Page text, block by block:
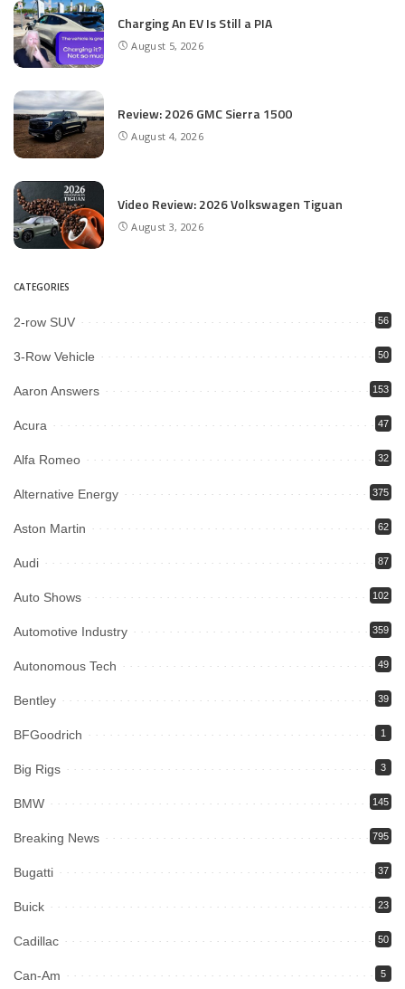
Charging An EV Is Still a PIA
August 5, 2026
Review: 2026 GMC Sierra 1500
August 4, 2026
Video Review: 2026 Volkswagen Tiguan
August 3, 2026
CATEGORIES
2-row SUV 56
3-Row Vehicle 50
Aaron Answers 153
Acura 47
Alfa Romeo 32
Alternative Energy 375
Aston Martin 62
Audi 87
Auto Shows 102
Automotive Industry 359
Autonomous Tech 49
Bentley 39
BFGoodrich 1
Big Rigs 3
BMW 145
Breaking News 795
Bugatti 37
Buick 23
Cadillac 50
Can-Am 5